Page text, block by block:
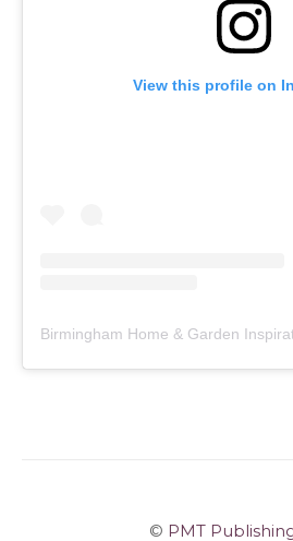
View this profile on
Birmingham Home & Garden
© PMT